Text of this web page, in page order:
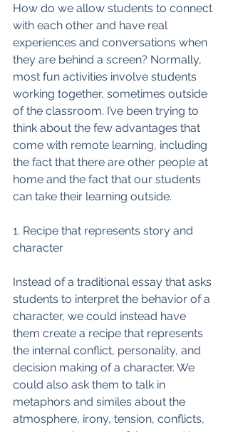
How do we allow students to connect
with each other and have real
experiences and conversations when
they are behind a screen? Normally,
most fun activities involve students
working together, sometimes outside
of the classroom. I’ve been trying to
think about the few advantages that
come with remote learning, including
the fact that there are other people at
home and the fact that our students
can take their learning outside.
1. Recipe that represents story and
character
Instead of a traditional essay that asks
students to interpret the behavior of a
character, we could instead have
them create a recipe that represents
the internal conflict, personality, and
decision making of a character. We
could also ask them to talk in
metaphors and similes about the
atmosphere, irony, tension, conflicts,